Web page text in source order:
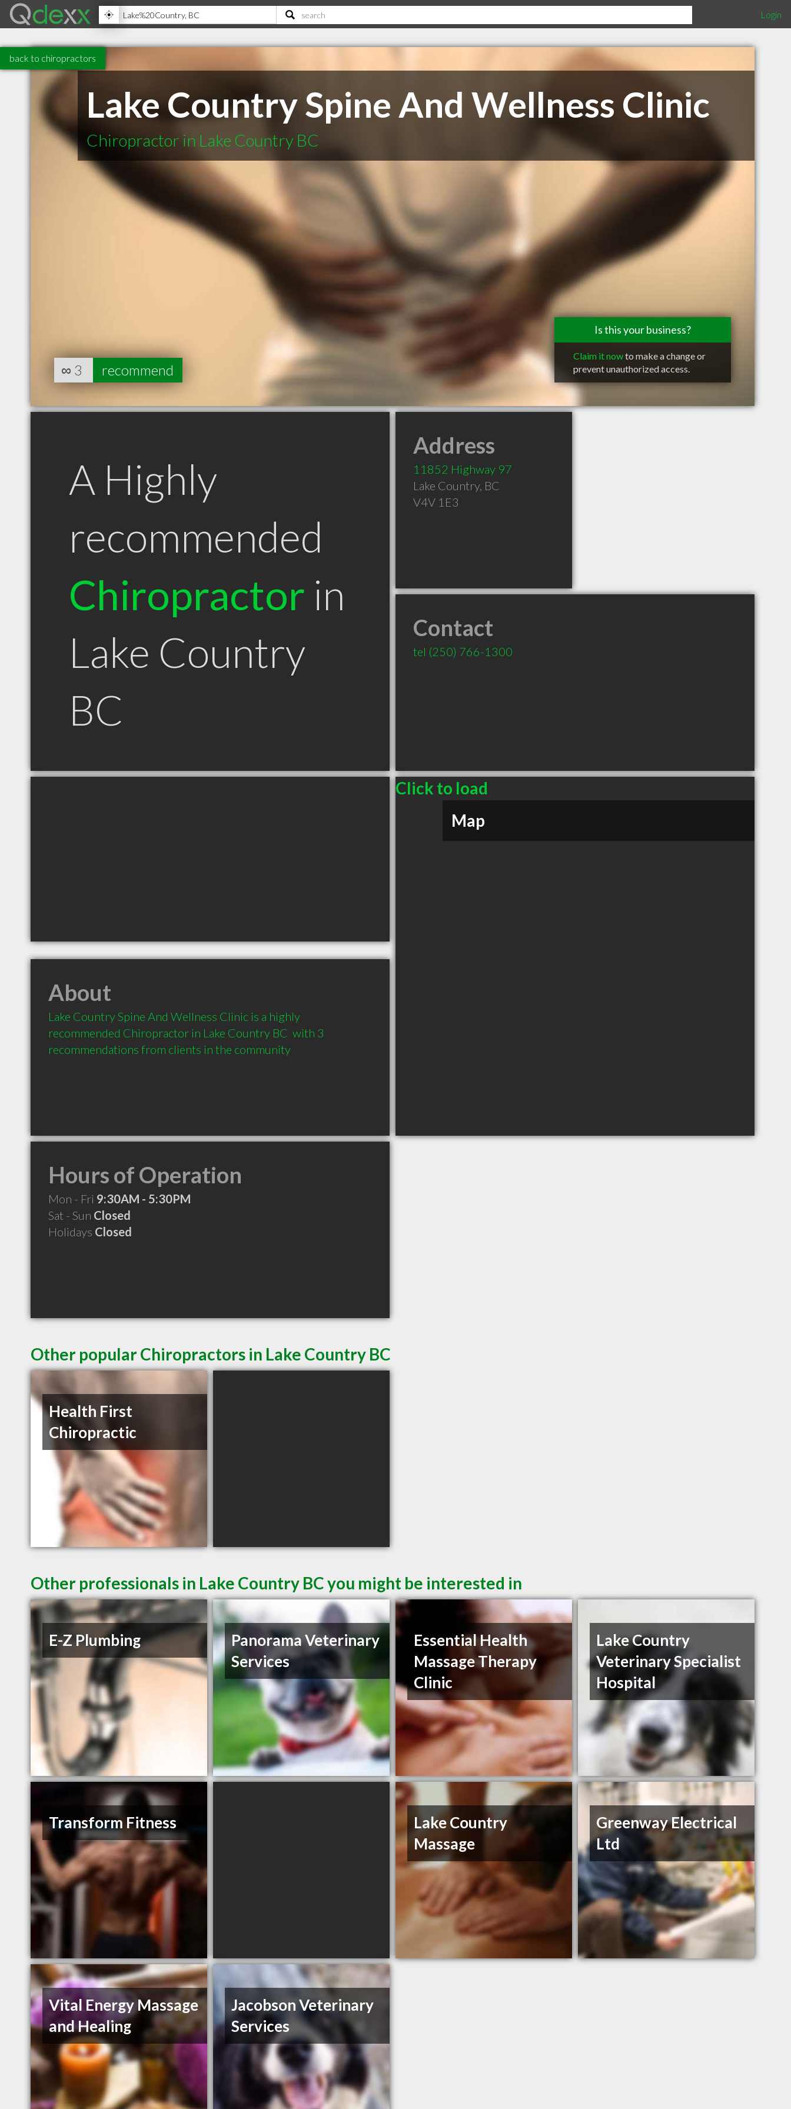
Login
back to chiropractors
Lake Country Spine And Wellness Clinic
Chiropractor in Lake Country BC
Is this your business?
Claim it nowto make a change or
prevent unauthorized access.
∞ 3 recommend
A Highly
recommended
Chiropractor in
Lake Country
BC
Address
11852 Highway 97
Lake Country, BC
V4V 1E3
Contact
tel (250) 766-1300
Click to load
Map
About
Lake Country Spine And Wellness Clinic is a highly
recommended Chiropractor in Lake Country BC  with 3
recommendations from clients in the community
Hours of Operation
Mon - Fri 9:30AM - 5:30PM
Sat - Sun Closed
Holidays Closed
Other popular Chiropractors in Lake Country BC
Health First
Chiropractic
Other professionals in Lake Country BC you might be interested in
E-Z Plumbing
Panorama Veterinary
Services
Essential Health
Massage Therapy
Clinic
Lake Country
Veterinary Specialist
Hospital
Transform Fitness
Lake Country
Massage
Greenway Electrical
Ltd
Vital Energy Massage
and Healing
Jacobson Veterinary
Services